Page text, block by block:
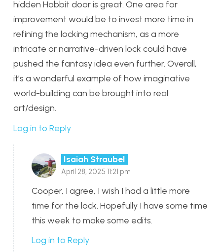
hidden Hobbit door is great. One area for
improvement would be to invest more time in
refining the locking mechanism, as a more
intricate or narrative-driven lock could have
pushed the fantasy idea even further. Overall,
it’s a wonderful example of how imaginative
world-building can be brought into real
art/design.
Log in to Reply
Isaiah Straubel
April 28, 2025 11:21 pm
Cooper, I agree, I wish I had a little more
time for the lock. Hopefully I have some time
this week to make some edits.
Log in to Reply